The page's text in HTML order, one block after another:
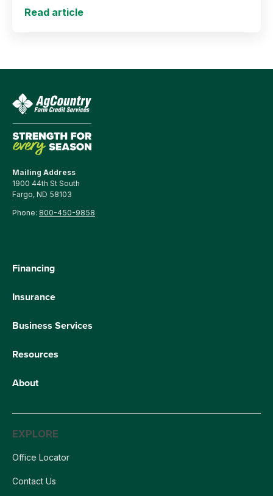
Read article
Mailing Address
1900 44th St South
Fargo, ND 58103
Phone: 800-450-9858
Financing
Insurance
Business Services
Resources
About
EXPLORE
Office Locator
Contact Us